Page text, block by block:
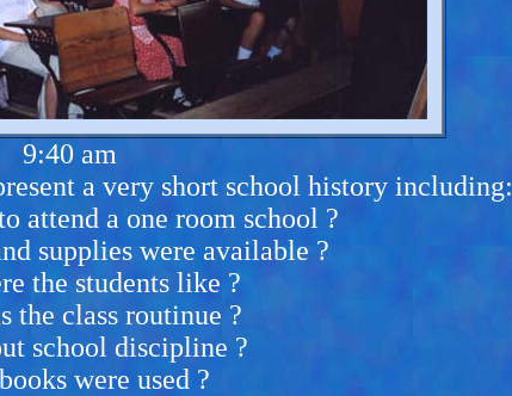
9:40 am
a very short school history including:
attend a one room school ?
supplies were available ?
the students like ?
the class routinue ?
school discipline ?
were used ?